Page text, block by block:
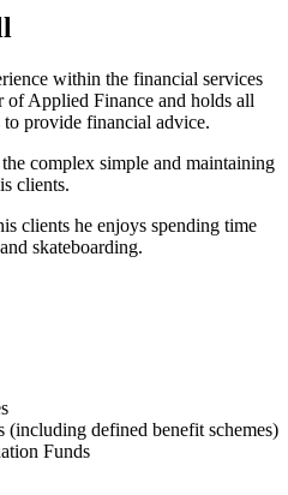
within the financial services
Applied Finance and holds all
to provide financial advice.
complex simple and maintaining
clients.
clients he enjoys spending time
skateboarding.
(including defined benefit schemes)
Funds